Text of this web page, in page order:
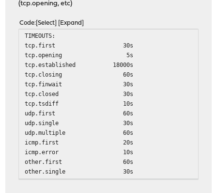
(tcp.opening, etc)
Code Select Expand
TIMEOUTS:
tcp.first 30s
tcp.opening 5s
tcp.established 18000s
tcp.closing 60s
tcp.finwait 30s
tcp.closed 30s
tcp.tsdiff 10s
udp.first 60s
udp.single 30s
udp.multiple 60s
icmp.first 20s
icmp.error 10s
other.first 60s
other.single 30s